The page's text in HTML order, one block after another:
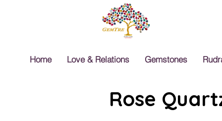
Home Love & Relations Gemstones
Rose